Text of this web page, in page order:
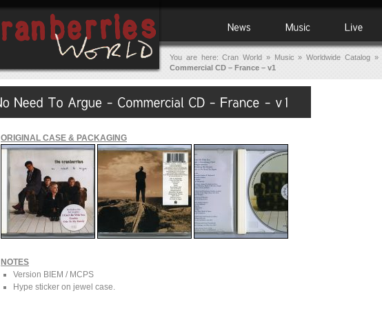
You are here:Cran World » Music »Worldwide Catalog»
Commercial CD – France – v1
ORIGINAL CASE & PACKAGING
NOTES
Version BIEM / MCPS
Hype sticker on jewel case.